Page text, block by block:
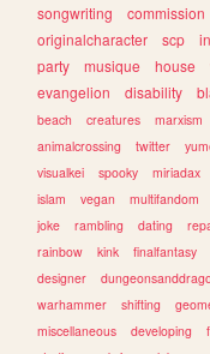
songwriting
commission
originalcharacter
scp
party
musique house
evangelion
disability
beach
creatures marxism
animalcrossing
twitter
visualkei
spooky miriadax
islam
vegan multifandom
joke
rambling dating
rainbow
kink finalfantasy
designer
warhammer
shifting
miscellaneous
developing